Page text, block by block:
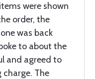
were shown
order, the
was back
to about the
and agreed to
charge. The